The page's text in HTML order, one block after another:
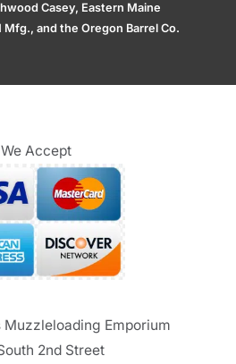
Casey, Eastern Maine
and the Oregon Barrel Co.
We Accept
Muzzleloading Emporium
2nd Street